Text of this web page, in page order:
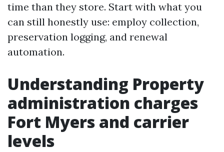
time than they store. Start with what you
can still honestly use: employ collection,
preservation logging, and renewal
automation.
Understanding Property
administration charges
Fort Myers and carrier
levels